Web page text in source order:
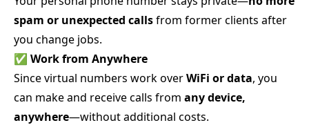
spam or unexpected callsfrom former clients after
you change jobs.
✅ Work from Anywhere
Since virtual numbers work overWiFi or data, you
can make and receive calls from any device,
anywhere—without additional costs.